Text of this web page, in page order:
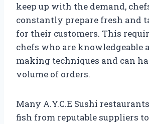
keep up with the demand,
constantly prepare fresh and
for their customers. This
chefs who are knowledgeable
making techniques and can
volume of orders.
Many A.Y.C.E Sushi
fish from reputable suppliers